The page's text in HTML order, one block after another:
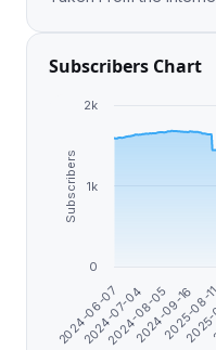
Subscribers Chart
Subscribers
2024-06-07
2024-07-04
2024-08-05
2024-09-16
2025-
0
1k
2k